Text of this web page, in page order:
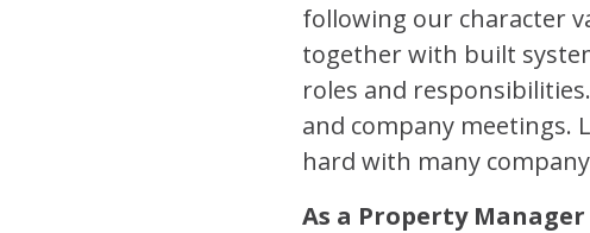
following our character
together with built
roles and
and company meetings.
hard with many
As a Property